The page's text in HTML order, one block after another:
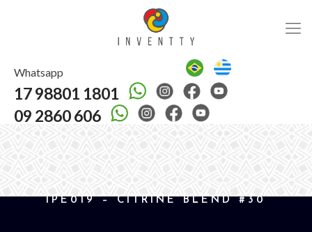
Whatsapp
17 98801 1801
09 2860 606
IPE019 – CITRINE BLEND #30